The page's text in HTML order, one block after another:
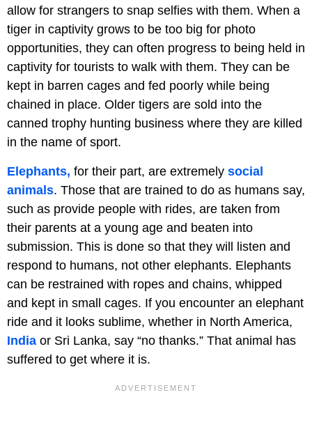
allow for strangers to snap selfies with them. When a
tiger in captivity grows to be too big for photo
opportunities, they can often progress to being held in
captivity for tourists to walk with them. They can be
kept in barren cages and fed poorly while being
chained in place. Older tigers are sold into the
canned trophy hunting business where they are killed
in the name of sport.
Elephants, for their part, are extremely social
animals. Those that are trained to do as humans say,
such as provide people with rides, are taken from
their parents at a young age and beaten into
submission. This is done so that they will listen and
respond to humans, not other elephants. Elephants
can be restrained with ropes and chains, whipped
and kept in small cages. If you encounter an elephant
ride and it looks sublime, whether in North America,
India or Sri Lanka, say “no thanks.” That animal has
suffered to get where it is.